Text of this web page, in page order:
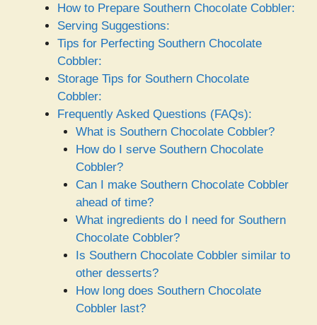
How to Prepare Southern Chocolate Cobbler:
Serving Suggestions:
Tips for Perfecting Southern Chocolate
Cobbler:
Storage Tips for Southern Chocolate
Cobbler:
Frequently Asked Questions (FAQs):
What is Southern Chocolate Cobbler?
How do I serve Southern Chocolate
Cobbler?
Can I make Southern Chocolate Cobbler
ahead of time?
What ingredients do I need for Southern
Chocolate Cobbler?
Is Southern Chocolate Cobbler similar to
other desserts?
How long does Southern Chocolate
Cobbler last?